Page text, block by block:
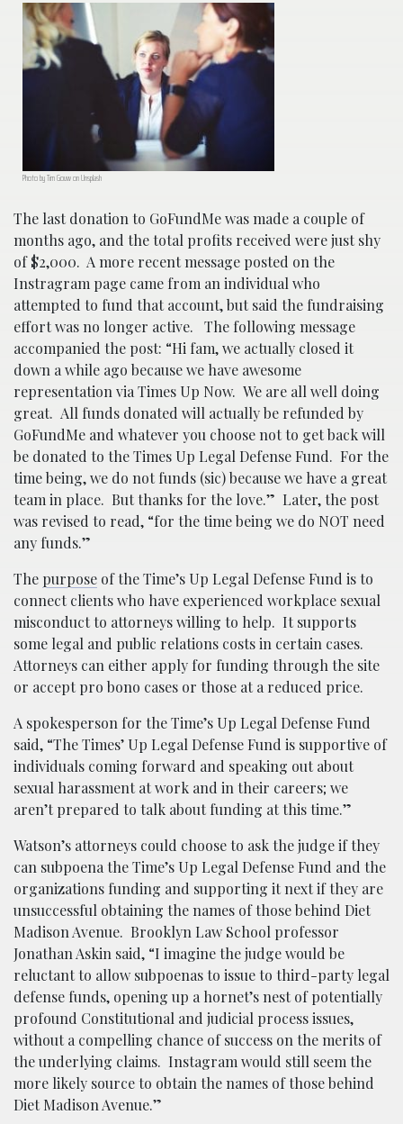
Photo by Tim Gouw on Unsplash
The last donation to GoFundMe was made a couple of
months ago, and the total profits received were just shy
of $2,000. A more recent message posted on the
Instragram page came from an individual who
attempted to fund that account, but said the fundraising
effort was no longer active. The following message
accompanied the post: “Hi fam, we actually closed it
down a while ago because we have awesome
representation via Times Up Now. We are all well doing
great. All funds donated will actually be refunded by
GoFundMe and whatever you choose not to get back will
be donated to the Times Up Legal Defense Fund. For the
time being, we do not funds (sic) because we have a great
team in place. But thanks for the love.” Later, the post
was revised to read, “for the time being we do NOT need
any funds.”
The purpose of the Time’s Up Legal Defense Fund is to
connect clients who have experienced workplace sexual
misconduct to attorneys willing to help. It supports
some legal and public relations costs in certain cases.
Attorneys can either apply for funding through the site
or accept pro bono cases or those at a reduced price.
A spokesperson for the Time’s Up Legal Defense Fund
said, “The Times’ Up Legal Defense Fund is supportive of
individuals coming forward and speaking out about
sexual harassment at work and in their careers; we
aren’t prepared to talk about funding at this time.”
Watson’s attorneys could choose to ask the judge if they
can subpoena the Time’s Up Legal Defense Fund and the
organizations funding and supporting it next if they are
unsuccessful obtaining the names of those behind Diet
Madison Avenue. Brooklyn Law School professor
Jonathan Askin said, “I imagine the judge would be
reluctant to allow subpoenas to issue to third-party legal
defense funds, opening up a hornet’s nest of potentially
profound Constitutional and judicial process issues,
without a compelling chance of success on the merits of
the underlying claims. Instagram would still seem the
more likely source to obtain the names of those behind
Diet Madison Avenue.”